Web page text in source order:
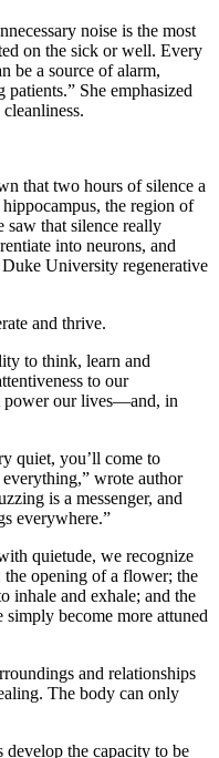
noise is the most
on the sick or well. Every
be a source of alarm,
She emphasized
that two hours of silence a
the region of
saw that silence really
into neurons, and
University regenerative
and thrive.
to think, learn and
to our
power our lives—and, in
quiet, you’ll come to
wrote author
is a messenger, and
everywhere.”
quietude, we recognize
the opening of a flower; the
inhale and exhale; and the
become more attuned
and relationships
The body can only
develop the capacity to be